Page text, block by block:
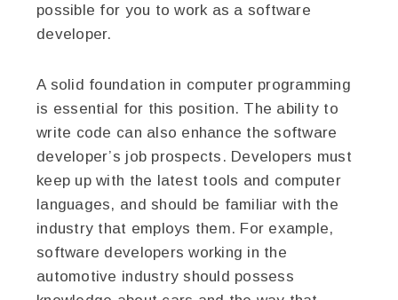
possible for you to work as a software
developer.
A solid foundation in computer programming
is essential for this position. The ability to
write code can also enhance the software
developer’s job prospects. Developers must
keep up with the latest tools and computer
languages, and should be familiar with the
industry that employs them. For example,
software developers working in the
automotive industry should possess